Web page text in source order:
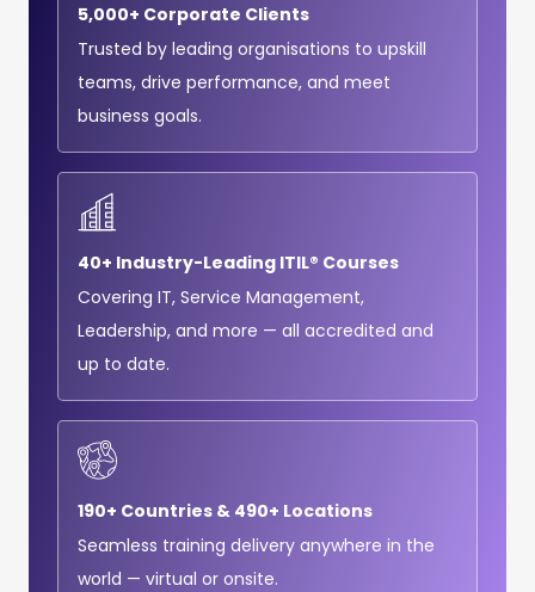
5,000+ Corporate Clients
Trusted by leading organisations to upskill
teams, drive performance, and meet
business goals.
40+ Industry-Leading ITIL® Courses
Covering IT, Service Management,
Leadership, and more — all accredited and
up to date.
190+ Countries & 490+ Locations
Seamless training delivery anywhere in the
world — virtual or onsite.